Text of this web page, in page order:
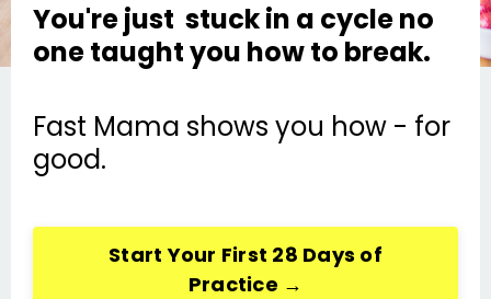
You're just stuck in a cycle no
one taught you how to break.
Fast Mama shows you how - for
good.
Start Your First 28 Days of
Practice →